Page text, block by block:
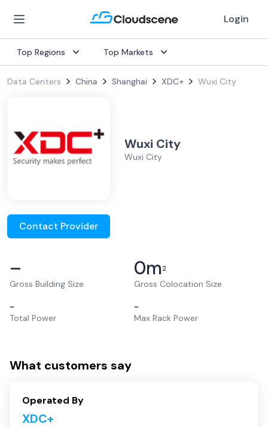
Login
Top Regions Top Markets
Data Centers China Shanghai XDC+ Wuxi City
Wuxi City
Wuxi City
Contact Provider
–
Gross Building Size
0m2
Gross Colocation Size
–
Total Power
–
Max Rack Power
What customers say
Operated By
XDC+